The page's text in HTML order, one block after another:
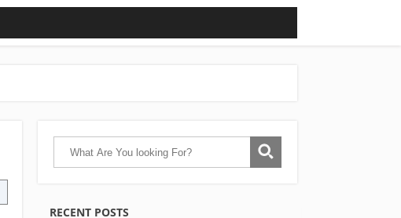
RECENT POSTS